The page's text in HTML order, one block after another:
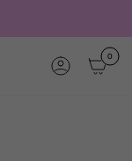
ACCOUNT
0